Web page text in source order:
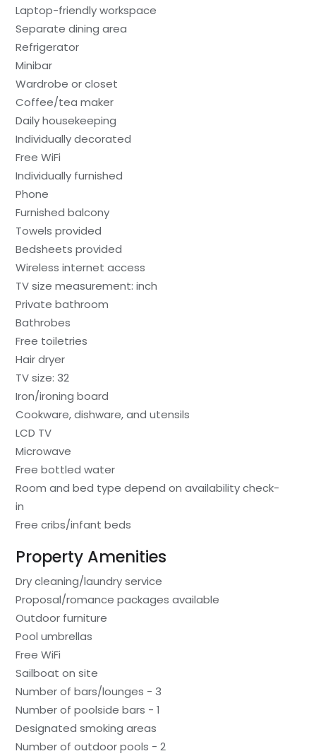
Laptop-friendly workspace
Separate dining area
Refrigerator
Minibar
Wardrobe or closet
Coffee/tea maker
Daily housekeeping
Individually decorated
Free WiFi
Individually furnished
Phone
Furnished balcony
Towels provided
Bedsheets provided
Wireless internet access
TV size measurement: inch
Private bathroom
Bathrobes
Free toiletries
Hair dryer
TV size: 32
Iron/ironing board
Cookware, dishware, and utensils
LCD TV
Microwave
Free bottled water
Room and bed type depend on availability check-
in
Free cribs/infant beds
Property Amenities
Dry cleaning/laundry service
Proposal/romance packages available
Outdoor furniture
Pool umbrellas
Free WiFi
Sailboat on site
Number of bars/lounges - 3
Number of poolside bars - 1
Designated smoking areas
Number of outdoor pools - 2